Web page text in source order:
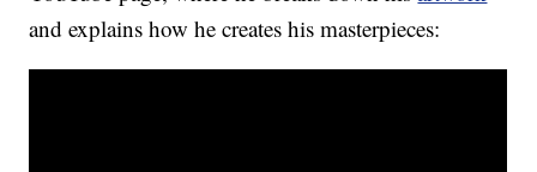
and explains how he creates his masterpieces: